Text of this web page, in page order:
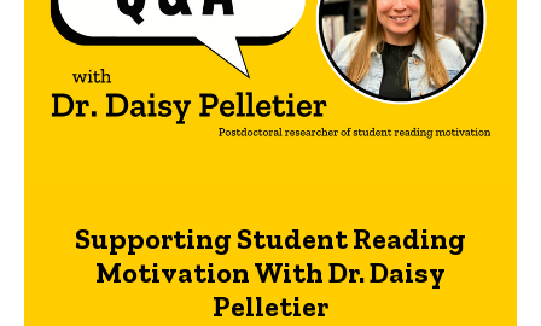
Supporting Student Reading
Motivation With Dr. Daisy
Pelletier